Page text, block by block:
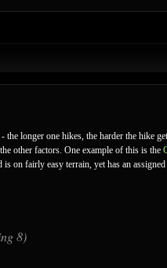
longer one hikes, the harder the hike
other factors. One example of this is the
on fairly easy terrain, yet has an
8)